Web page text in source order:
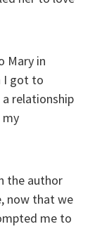
Mary in
I got to
relationship
the author
now that we
me to